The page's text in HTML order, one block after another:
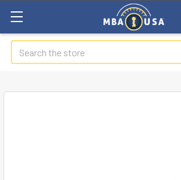
Search